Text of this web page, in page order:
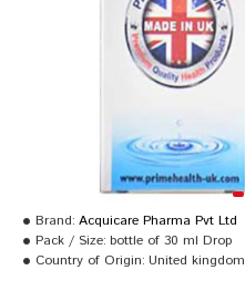
Brand: Acquicare Pharma Pvt Ltd
Pack / Size: bottle of 30 ml Drop
Country of Origin: United kingdom